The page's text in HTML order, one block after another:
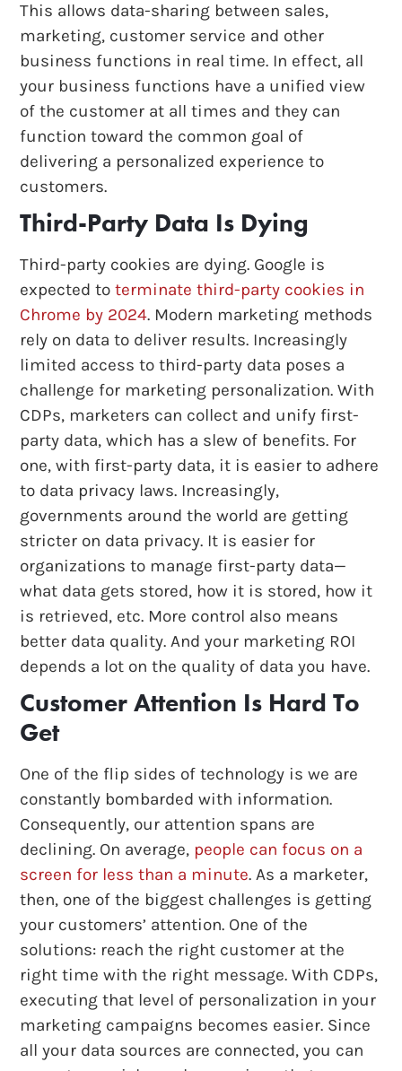
This allows data-sharing between sales,
marketing, customer service and other
business functions in real time. In effect, all
your business functions have a unified view
of the customer at all times and they can
function toward the common goal of
delivering a personalized experience to
customers.
Third-Party Data Is Dying
Third-party cookies are dying. Google is
expected toterminate third-party cookies in
Chrome by 2024. Modern marketing methods
rely on data to deliver results. Increasingly
limited access to third-party data poses a
challenge for marketing personalization. With
CDPs, marketers can collect and unify first-
party data, which has a slew of benefits. For
one, with first-party data, it is easier to adhere
to data privacy laws. Increasingly,
governments around the world are getting
stricter on data privacy. It is easier for
organizations to manage first-party data—
what data gets stored, how it is stored, how it
is retrieved, etc. More control also means
better data quality. And your marketing ROI
depends a lot on the quality of data you have.
Customer Attention Is Hard To
Get
One of the flip sides of technology is we are
constantly bombarded with information.
Consequently, our attention spans are
declining. On average, people can focus on a
screen for less than a minute. As a marketer,
then, one of the biggest challenges is getting
your customers’ attention. One of the
solutions: reach the right customer at the
right time with the right message. With CDPs,
executing that level of personalization in your
marketing campaigns becomes easier. Since
all your data sources are connected, you can